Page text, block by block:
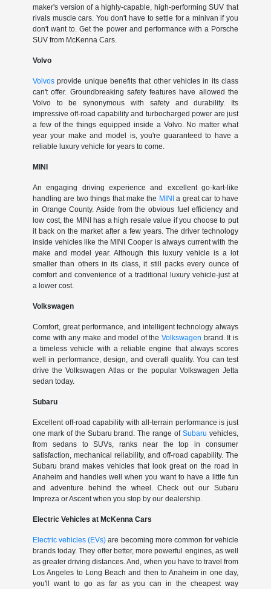
maker's version of a highly-capable, high-performing SUV that
rivals muscle cars. You don't have to settle for a minivan if you
don't want to. Get the power and performance with a Porsche
SUV from McKenna Cars.
Volvo
Volvosprovide unique benefits that other vehicles in its class
can't offer. Groundbreaking safety features have allowed the
Volvo to be synonymous with safety and durability. Its
impressive off-road capability and turbocharged power are just
a few of the things equipped inside a Volvo. No matter what
year your make and model is, you're guaranteed to have a
reliable luxury vehicle for years to come.
MINI
An engaging driving experience and excellent go-kart-like
handling are two things that make the MINI a great car to have
in Orange County. Aside from the obvious fuel efficiency and
low cost, the MINI has a high resale value if you choose to put
it back on the market after a few years. The driver technology
inside vehicles like the MINI Cooper is always current with the
make and model year. Although this luxury vehicle is a lot
smaller than others in its class, it still packs every ounce of
comfort and convenience of a traditional luxury vehicle-just at
a lower cost.
Volkswagen
Comfort, great performance, and intelligent technology always
come with any make and model of theVolkswagen brand. It is
a timeless vehicle with a reliable engine that always scores
well in performance, design, and overall quality. You can test
drive the Volkswagen Atlas or the popular Volkswagen Jetta
sedan today.
Subaru
Excellent off-road capability with all-terrain performance is just
one mark of the Subaru brand. The range ofSubaru vehicles,
from sedans to SUVs, ranks near the top in consumer
satisfaction, mechanical reliability, and off-road capability. The
Subaru brand makes vehicles that look great on the road in
Anaheim and handles well when you want to have a little fun
and adventure behind the wheel. Check out our Subaru
Impreza or Ascent when you stop by our dealership.
Electric Vehicles at McKenna Cars
Electric vehicles (EVs) are becoming more common for vehicle
brands today. They offer better, more powerful engines, as well
as greater driving distances. And, when you have to travel from
Los Angeles to Long Beach and then to Anaheim in one day,
you'll want to go as far as you can in the cheapest way